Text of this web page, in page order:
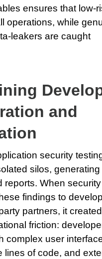
ensures that low-
operations, while
leakers are caught
and
security
silos,
reports. When
findings to
partners, it created
friction:
complex user
lines of code, and